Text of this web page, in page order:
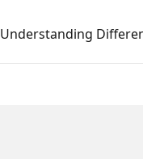
Understanding